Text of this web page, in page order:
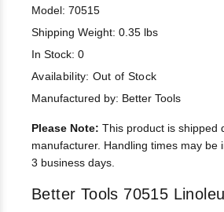
Model: 70515
Shipping Weight: 0.35 lbs
In Stock: 0
Availability: Out of Stock
Manufactured by: Better Tools
Please Note: This product is shipped
manufacturer. Handling times may be
3 business days.
Better Tools 70515